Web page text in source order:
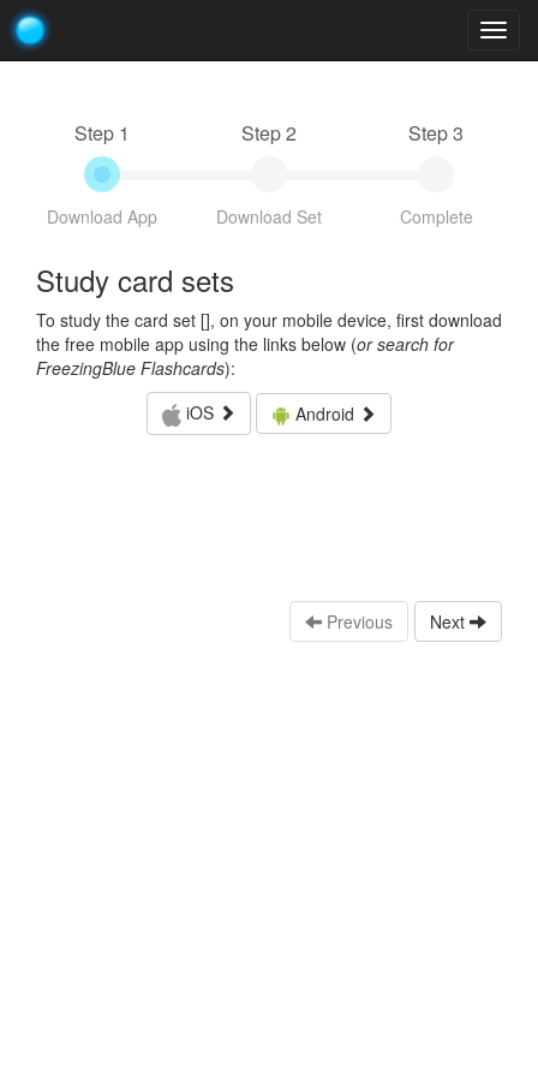
Step 1
Download App
Step 2
Download Set
Step 3
Complete
Study card sets
To study the card set [], on your mobile device, first download
the free mobile app using the links below (or search for
FreezingBlue Flashcards):
iOS
Android
Previous Next